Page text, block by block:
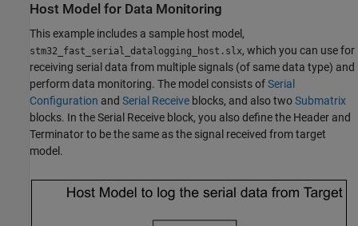
Host Model for Data Monitoring
This example includes a sample host model,
stm32_fast_serial_datalogging_host.slx, which you can use for
receiving serial data from multiple signals (of same data type) and
perform data monitoring. The model consists ofSerial
Configuration and Serial Receive blocks, and also twoSubmatrix
blocks. In the Serial Receive block, you also define the Header and
Terminator to be the same as the signal received from target
model.